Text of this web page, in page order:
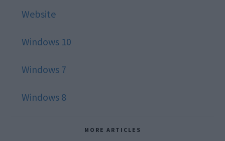
Website
Windows 10
Windows 7
Windows 8
MORE ARTICLES